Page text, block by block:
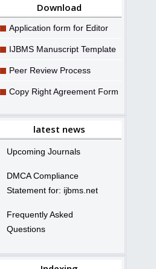
Download
Application form for Editor
IJBMS Manuscript Template
Peer Review Process
Copy Right Agreement Form
latest news
Upcoming Journals
DMCA Compliance
Statement for: ijbms.net
Frequently Asked
Questions